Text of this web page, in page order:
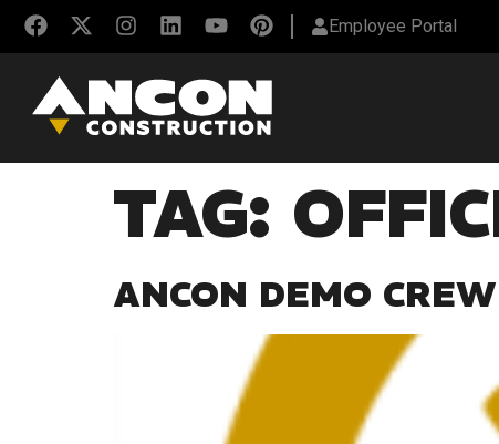
Employee Portal
TAG:
ANCON DEMO